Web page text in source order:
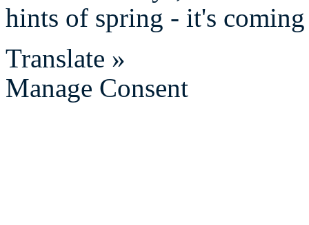
hints of spring - it's
Translate »
Manage Consent